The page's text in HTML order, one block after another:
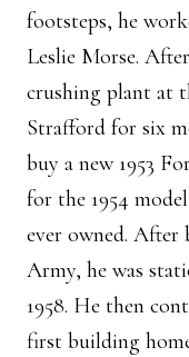
footsteps, he
Leslie Morse.
crushing plant at
Strafford for six
buy a new 1953
for the 1954
ever owned. After
Army, he was
1958. He then
first building